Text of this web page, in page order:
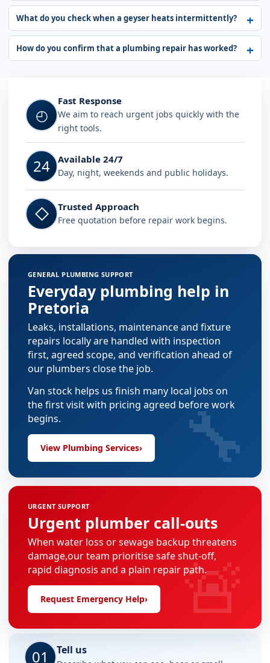
What do you check when a geyser heats intermittently?
How do you confirm that a plumbing repair has worked?
◴
Fast Response
We aim to reach urgent jobs quickly with the
right tools.
24 Available 24/7
Day, night, weekends and public holidays.
◇ Trusted Approach
Free quotation before repair work begins.
GENERAL PLUMBING SUPPORT
Everyday plumbing help in
Pretoria
Leaks, installations, maintenance and fixture
repairs locally are handled with inspection
first, agreed scope, and verification ahead of
our plumbers close the job.
Van stock helps us finish many local jobs on
the first visit with pricing agreed before work
begins.
View Plumbing Services› 🔧
URGENT SUPPORT
Urgent plumber call-outs
When water loss or sewage backup threatens
damage,our team prioritise safe shut-off,
rapid diagnosis and a plain repair path.
Request Emergency Help› 🚨
01 Tell us